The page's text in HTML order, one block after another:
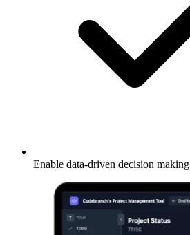
Enable data-driven decision making